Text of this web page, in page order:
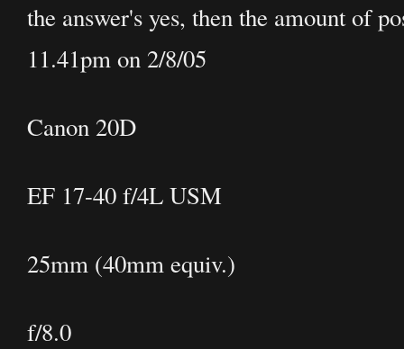
the answer's yes, then the amount of
11.41pm on 2/8/05
Canon 20D
EF 17-40 f/4L USM
25mm (40mm equiv.)
f/8.0